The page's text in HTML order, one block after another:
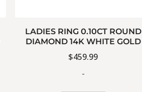
LADIES RING 0.10CT ROUND
DIAMOND 14K WHITE GOLD
$459.99
-